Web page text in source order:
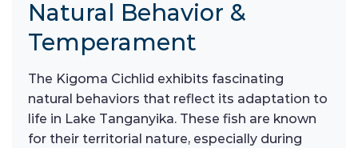
Natural Behavior &
Temperament
The Kigoma Cichlid exhibits fascinating
natural behaviors that reflect its adaptation to
life in Lake Tanganyika. These fish are known
for their territorial nature, especially during